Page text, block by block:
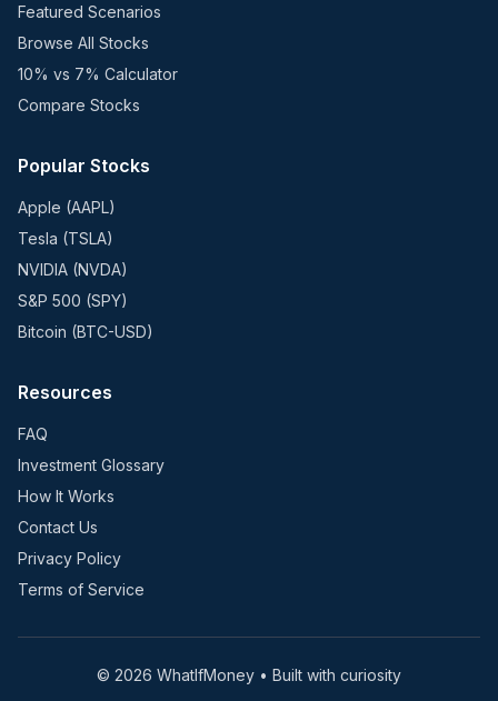
Featured Scenarios
Browse All Stocks
10% vs 7% Calculator
Compare Stocks
Popular Stocks
Apple (AAPL)
Tesla (TSLA)
NVIDIA (NVDA)
S&P 500 (SPY)
Bitcoin (BTC-USD)
Resources
FAQ
Investment Glossary
How It Works
Contact Us
Privacy Policy
Terms of Service
© 2026 WhatIfMoney • Built with curiosity